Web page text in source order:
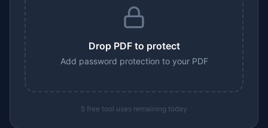
Drop PDF to protect
Add password protection to your PDF
5 free tool uses remaining today